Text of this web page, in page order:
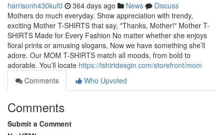
harrisonh430kuf0 364 days ago News
Discuss
Mothers do much everyday. Show appreciation with trendy,
exciting Mother T-SHIRTS that say, "Thanks, Mother!" Mother T-
SHIRTS Made for Every Fashion No matter whether she enjoys
floral prints or amusing slogans, Now we have something she’ll
adore. Our MOM T-SHIRTS match all moods, from bold to
adorable. You’ll locate https://tshirtdesgin.com/storefront/mom
Comments
Who Upvoted
Comments
Submit a Comment